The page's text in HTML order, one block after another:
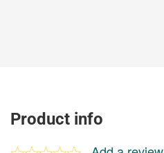
Product info